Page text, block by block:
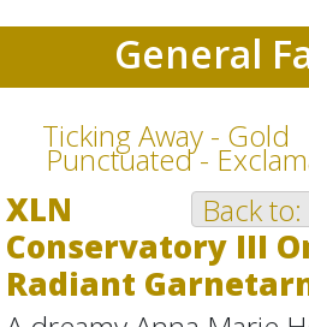
General
Ticking Away - Gold
Punctuated -
Back
XLN
Conservatory III
Radiant